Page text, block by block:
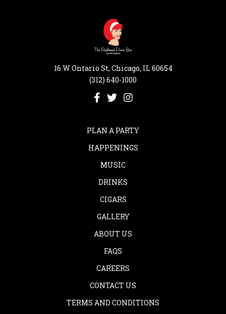
16 W Ontario St, Chicago, IL 60654
(312) 640-1000
PLAN A PARTY
HAPPENINGS
MUSIC
DRINKS
CIGARS
GALLERY
ABOUT US
FAQS
CAREERS
CONTACT US
TERMS AND CONDITIONS